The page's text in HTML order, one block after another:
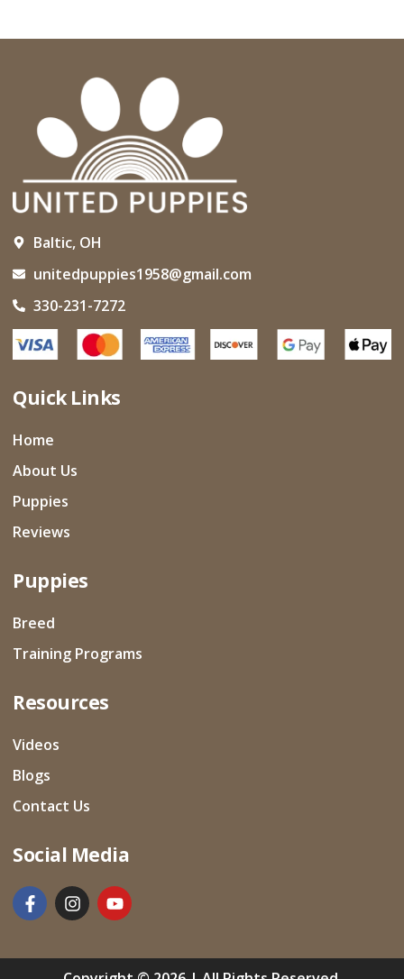
Baltic, OH
unitedpuppies1958@gmail.com
330-231-7272
Quick Links
Home
About Us
Puppies
Reviews
Puppies
Breed
Training Programs
Resources
Videos
Blogs
Contact Us
Social Media